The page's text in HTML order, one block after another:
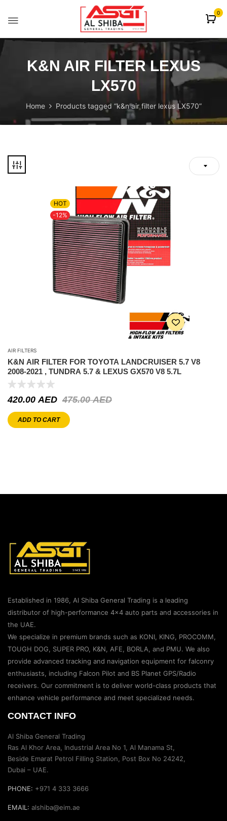
0
K&N AIR FILTER LEXUS
LX570
Home Products tagged “k&n air filter lexus LX570”
HOT
-12%
AIR FILTERS
K&N AIR FILTER FOR TOYOTA LANDCRUISER 5.7 V8
2008-2021 , TUNDRA 5.7 & LEXUS GX570 V8 5.7L
475.00AED
420.00AED
ADD TO CART
Established in 1986, Al Shiba General Trading is a leading
distributor of high-performance 4×4 auto parts and accessories in
the UAE.
We specialize in premium brands such as KONI, KING, PROCOMM,
TOUGH DOG, SUPER PRO, K&N, AFE, BORLA, and PMU. We also
provide advanced tracking and navigation equipment for falconry
enthusiasts, including Falcon Pilot and BS Planet GPS/Radio
receivers. Our commitment is to deliver world-class products that
enhance vehicle performance and meet specialized needs.
CONTACT INFO
Al Shiba General Trading
Ras Al Khor Area, Industrial Area No 1, Al Manama St,
Beside Emarat Petrol Filling Station, Post Box No 24242,
Dubai – UAE.
PHONE: +971 4 333 3666
EMAIL: alshiba@eim.ae